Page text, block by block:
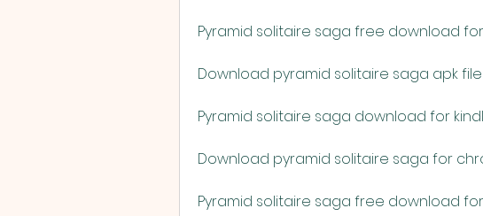
Pyramid solitaire saga free download
Download pyramid solitaire saga apk file
Pyramid solitaire saga download for
Download pyramid solitaire saga for
Pyramid solitaire saga free download